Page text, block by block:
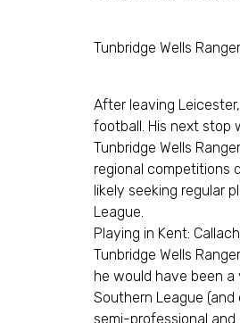
Tunbridge Wells
After leaving
football. His next stop
Tunbridge Wells
regional competitions
likely seeking regular
League.
Playing in Kent:
Tunbridge Wells
he would have been a
Southern League
semi-professional and